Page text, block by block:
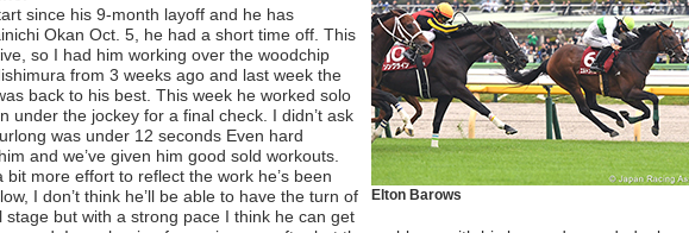
Elton Barows
since his 9-month layoff and he has
Okan Oct. 5, he had a short time off. This
so I had him working over the woodchip
from 3 weeks ago and last week the
back to his best. This week he worked solo
under the jockey for a final check. I didn’t ask
was under 12 seconds Even hard
and we’ve given him good sold workouts.
bit more effort to reflect the work he’s been
I don’t think he’ll be able to have the turn of
but with a strong pace I think he can get